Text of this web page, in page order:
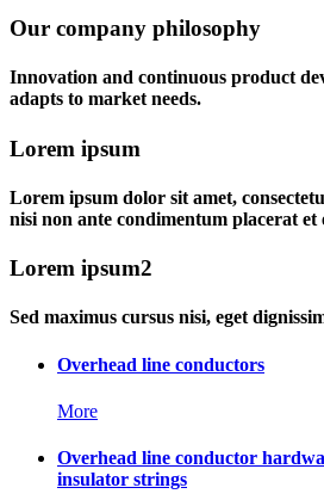
Our company philosophy
Innovation and continuous product
adapts to market needs.
Lorem ipsum
Lorem ipsum dolor sit amet,
nisi non ante condimentum placerat et
Lorem ipsum2
Sed maximus cursus nisi, eget
Overhead line conductors
More
Overhead line conductor
insulator strings